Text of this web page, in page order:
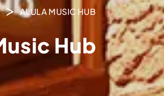
ALULA MUSIC HUB
Hub